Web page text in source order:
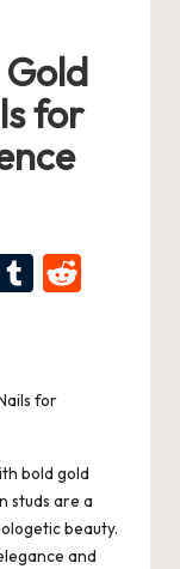
for
T
bl
bold gold
studs are a
beauty.
and